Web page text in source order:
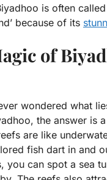
is often called
because of its
of
wondered what
the answer is
are like
fish dart in and
you can spot a sea